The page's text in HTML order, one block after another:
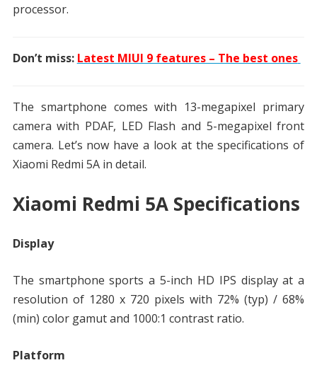
processor.
Don’t miss: Latest MIUI 9 features – The best ones
The smartphone comes with 13-megapixel primary
camera with PDAF, LED Flash and 5-megapixel front
camera. Let’s now have a look at the specifications of
Xiaomi Redmi 5A in detail.
Xiaomi Redmi 5A Specifications
Display
The smartphone sports a 5-inch HD IPS display at a
resolution of 1280 x 720 pixels with 72% (typ) / 68%
(min) color gamut and 1000:1 contrast ratio.
Platform